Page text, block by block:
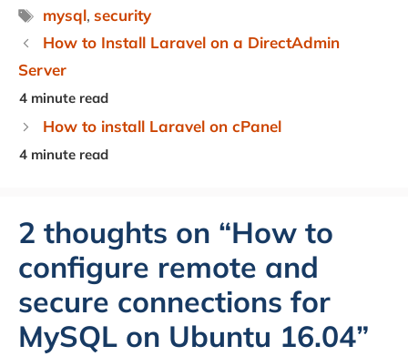
Tags
mysql,security
How to Install Laravel on a DirectAdmin
Server
How to install Laravel on cPanel
2 thoughts on “How to
configure remote and
secure connections for
MySQL on Ubuntu 16.04”